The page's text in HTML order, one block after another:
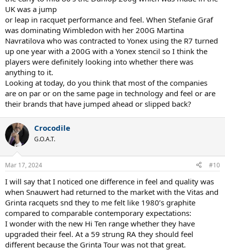
this point.
Happy Sunday all (Monday now for me and back to work I go...)
UK was a jump
or leap in racquet performance and feel. When Stefanie Graf
was dominating Wimbledon with her 200G Martina
Navratilova who was contracted to Yonex using the R7 turned
up one year with a 200G with a Yonex stencil so I think the
players were definitely looking into whether there was
anything to it.
Looking at today, do you think that most of the companies
are on par or on the same page in technology and feel or are
their brands that have jumped ahead or slipped back?
Crocodile
G.O.A.T.
Mar 17, 2024 #10
I will say that I noticed one difference in feel and quality was
when Snauwert had returned to the market with the Vitas and
Grinta racquets snd they to me felt like 1980’s graphite
compared to comparable contemporary expectations:
I wonder with the new Hi Ten range whether they have
upgraded their feel. At a 59 strung RA they should feel
different because the Grinta Tour was not that great.